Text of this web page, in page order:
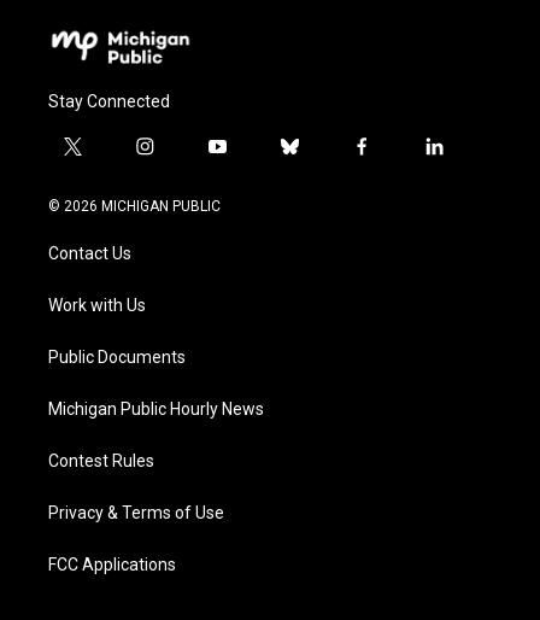
Stay Connected
t
i
e
i
s
a
y
u
b
f
l
© 2026 MICHIGAN PUBLIC
Contact Us
Work with Us
Public Documents
Michigan Public Hourly News
Contest Rules
Privacy & Terms of Use
FCC Applications